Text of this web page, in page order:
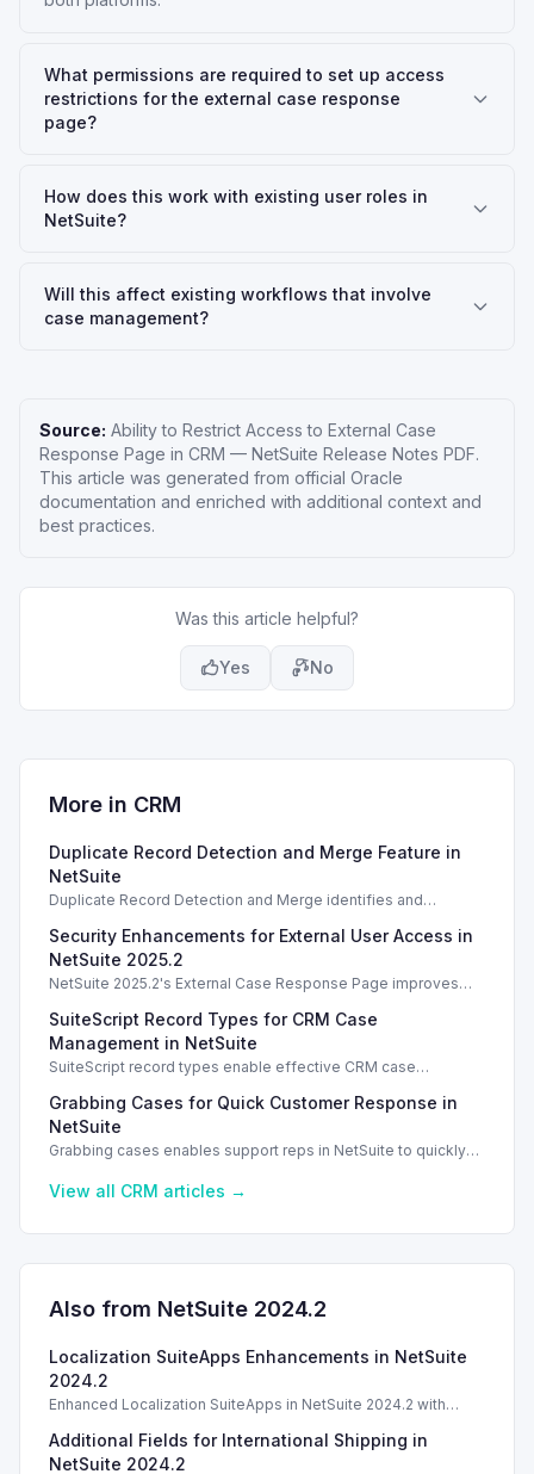
What permissions are required to set up access
restrictions for the external case response
page?
How does this work with existing user roles in
NetSuite?
Will this affect existing workflows that involve
case management?
Source: Ability to Restrict Access to External Case
Response Page in CRM — NetSuite Release Notes PDF.
This article was generated from official Oracle
documentation and enriched with additional context and
best practices.
Was this article helpful?
Yes No
More in CRM
Duplicate Record Detection and Merge Feature in
NetSuite
Duplicate Record Detection and Merge identifies and
integrity and management.
Security Enhancements for External User Access in
NetSuite 2025.2
NetSuite 2025.2's External Case Response Page improves
SuiteScript Record Types for CRM Case
Management in NetSuite
SuiteScript record types enable effective CRM case
tracking.
Grabbing Cases for Quick Customer Response in
NetSuite
Grabbing cases enables support reps in NetSuite to quickly
efficiency.
View all CRM articles →
Also from NetSuite 2024.2
Localization SuiteApps Enhancements in NetSuite
2024.2
Enhanced Localization SuiteApps in NetSuite 2024.2 with
Additional Fields for International Shipping in
NetSuite 2024.2